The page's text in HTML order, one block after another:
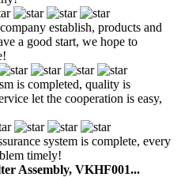
establish, products and
a good start, we hope to
is completed, quality is
let the cooperation is easy,
system is complete, every
timely!
Assembly, VKHF001...